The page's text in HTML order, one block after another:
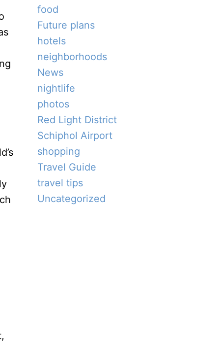
food
Future plans
hotels
neighborhoods
News
nightlife
photos
Red Light District
Schiphol Airport
shopping
Travel Guide
travel tips
Uncategorized